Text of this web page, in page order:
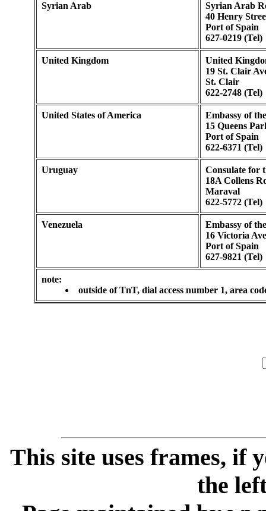
Syrian Arab
Syrian Arab
40 Henry
Port of Spain
627-0219 (Tel)
United Kingdom
United
19 St. Clair
St. Clair
622-2748 (Tel)
United States of America
Embassy of
15 Queens
Port of Spain
622-6371 (Tel)
Uruguay
Consulate for
18A Collens
Maraval
622-5772 (Tel)
Venezuela
Embassy of
16 Victoria
Port of Spain
627-9821 (Tel)
note:
outside of TnT, dial access number 1, area
This site uses frames, if
the